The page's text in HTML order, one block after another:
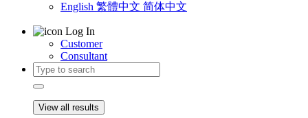
English 繁體中文 简体中文
Log In
Customer
Consultant
View all results